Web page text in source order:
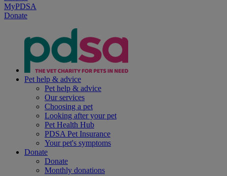
MyPDSA
Donate
Pet help & advice
Pet help & advice
Our services
Choosing a pet
Looking after your pet
Pet Health Hub
PDSA Pet Insurance
Your pet's symptoms
Donate
Donate
Monthly donations